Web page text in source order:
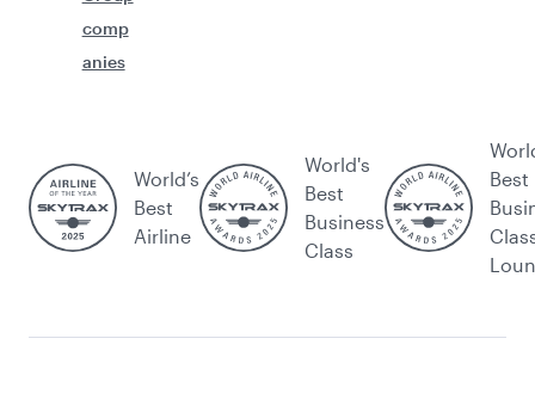
comp
anies
World’s
Best
Airline
World's
Best
Business
Class
Best